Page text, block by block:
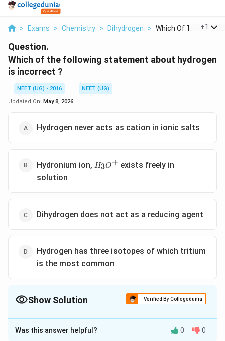
> Exams > Chemistry > Dihydrogen > Which Of The +1
Question.
Which of the following statement about hydrogen
is incorrect ?
NEET (UG) - 2016
NEET (UG)
Updated On: May 8, 2026
Hydrogen never acts as cation in ionic salts
Hydronium ion, {H_3O^+}
H3O+ exists freely in
solution
Dihydrogen does not act as a reducing agent
Hydrogen has three isotopes of which tritium
is the most common
Show Solution Verified By Collegedunia
The Correct Option isD
Solution and Explanation
Was this answer helpful? 0 0